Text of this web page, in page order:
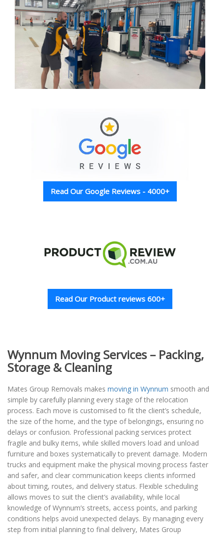
Read Our Google Reviews - 4000+
Read Our Product reviews 600+
Wynnum Moving Services – Packing,
Storage & Cleaning
Mates Group Removals makes moving in Wynnum smooth and
simple by carefully planning every stage of the relocation
process. Each move is customised to fit the client’s schedule,
the size of the home, and the type of belongings, ensuring no
delays or confusion. Professional packing services protect
fragile and bulky items, while skilled movers load and unload
furniture and boxes systematically to prevent damage. Modern
trucks and equipment make the physical moving process faster
and safer, and clear communication keeps clients informed
about timing, routes, and delivery status. Flexible scheduling
allows moves to suit the client’s availability, while local
knowledge of Wynnum’s streets, access points, and parking
conditions helps avoid unexpected delays. By managing every
step from initial planning to final delivery, Mates Group